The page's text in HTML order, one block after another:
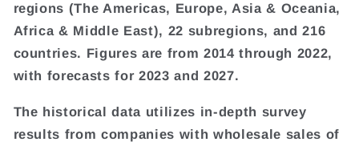
regions (The Americas, Europe, Asia & Oceania,
Africa & Middle East), 22 subregions, and 216
countries. Figures are from 2014 through 2022,
with forecasts for 2023 and 2027.
The historical data utilizes in-depth survey
results from companies with wholesale sales of